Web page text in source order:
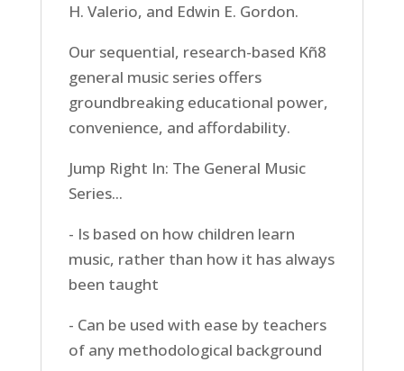
H. Valerio, and Edwin E. Gordon.
Our sequential, research-based Kñ8
general music series offers
groundbreaking educational power,
convenience, and affordability.
Jump Right In: The General Music
Series...
- Is based on how children learn
music, rather than how it has always
been taught
- Can be used with ease by teachers
of any methodological background